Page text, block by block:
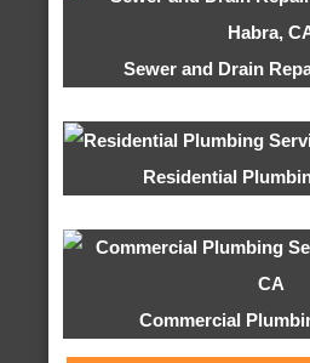
Sewer and Drain
Residential
Commercial